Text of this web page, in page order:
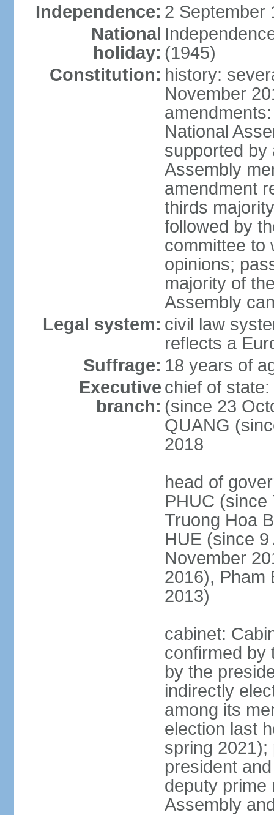
Independence: 2 September
National
holiday: (1945)
Constitution: history:
November
National
supported by
Assembly
amendment
thirds
followed by
committee to
opinions;
majority of
Assembly
Legal system: civil law
reflects a
Suffrage: 18 years of
Executive
branch:
chief of
(since 23
QUANG
2018
head of
PHUC (since
Truong Hoa
HUE (since
November
2016), Pham
2013)
cabinet:
confirmed by
by the
indirectly
among its
election last
spring 2021);
president
deputy prime
Assembly